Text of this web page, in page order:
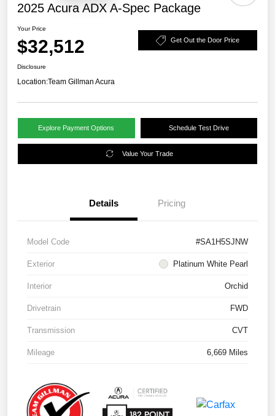
2025 Acura ADX A-Spec Package
Your Price
$32,512 Get Out the Door Price
Disclosure
Location:Team Gillman Acura
Explore Payment Options Schedule Test Drive
Value Your Trade
Details Pricing
Model Code #SA1H5SJNW
Exterior Platinum White Pearl
Interior Orchid
Drivetrain FWD
Transmission CVT
Mileage 6,669 Miles